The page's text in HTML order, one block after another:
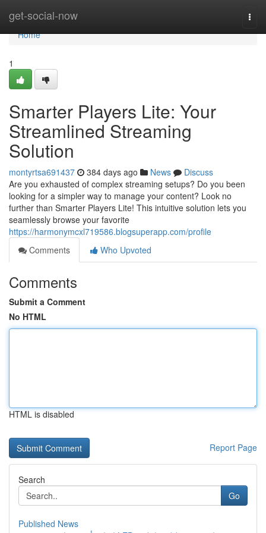
get-social-now
Home
Home
1
Smarter Players Lite: Your
Streamlined Streaming
Solution
montyrtsa691437 384 days ago News
Discuss
Are you exhausted of complex streaming setups? Do you been
looking for a simpler way to manage your content? Look no
further than Smarter Players Lite! This intuitive solution lets you
seamlessly browse your favorite
https://harmonymcxl719586.blogsuperapp.com/profile
Comments
Who Upvoted
Comments
Submit a Comment
No HTML
HTML is disabled
Report Page
Search
Go
Published News